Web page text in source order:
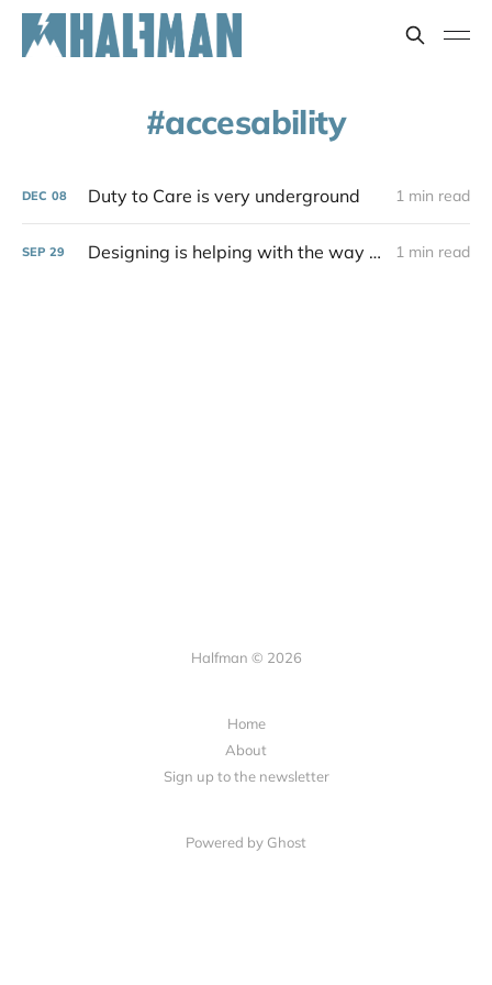
accesability
DEC 08 Duty to Care is very underground 1 min read
SEP 29 Designing is helping with the way things are 1 min read
Halfman © 2026
Home
About
Sign up to the newsletter
Powered by Ghost